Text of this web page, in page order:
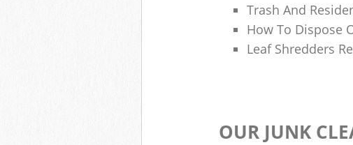
Trash And
How To Dispose
Leaf Shredders
OUR JUNK